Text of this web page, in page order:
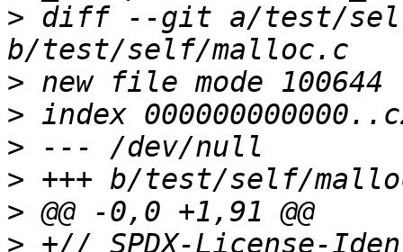
> diff --git a/test/
>
>
>
>
>
>